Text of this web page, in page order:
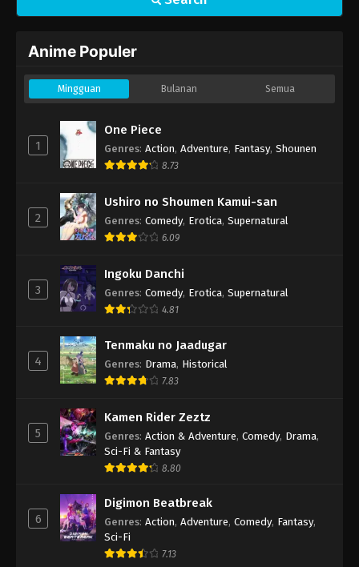
Anime Populer
Mingguan Bulanan Semua
1
One Piece
Genres: Action, Adventure, Fantasy, Shounen
8.73
2
Ushiro no Shoumen Kamui-san
Genres: Comedy, Erotica, Supernatural
6.09
3
Ingoku Danchi
Genres: Comedy, Erotica, Supernatural
4.81
4
Tenmaku no Jaadugar
Genres: Drama, Historical
7.83
5
Kamen Rider Zeztz
Genres: Action & Adventure, Comedy, Drama,
Sci-Fi & Fantasy
8.80
6
Digimon Beatbreak
Genres: Action, Adventure, Comedy, Fantasy,
Sci-Fi
7.13